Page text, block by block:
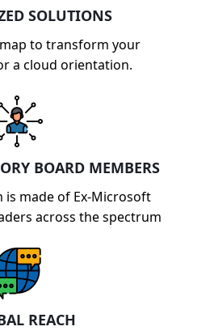
SOLUTIONS
to transform your
a cloud orientation.
BOARD MEMBERS
is made of Ex-Microsoft
across the spectrum
REACH